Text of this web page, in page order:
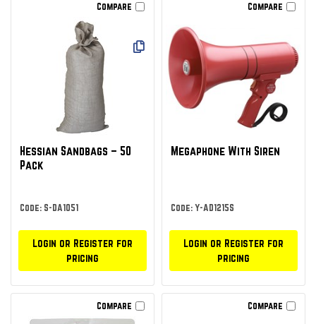
Compare
Hessian Sandbags – 50
Pack
Code: S-DA1051
Login or Register for
pricing
Compare
Megaphone With Siren
Code: Y-AD1215S
Login or Register for
pricing
Compare Compare